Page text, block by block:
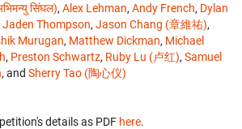
सिंघल), Alex Lehman, Andy French, Dylan
Jaden Thompson, Jason Chang (章維祐),
Murugan, Matthew Dickman, Michael
, Preston Schwartz, Ruby Lu (卢红), Samuel
, and Sherry Tao (陶心仪)
details as PDF here.